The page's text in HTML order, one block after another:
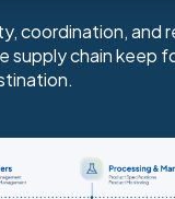
coordination, and
supply chain keep